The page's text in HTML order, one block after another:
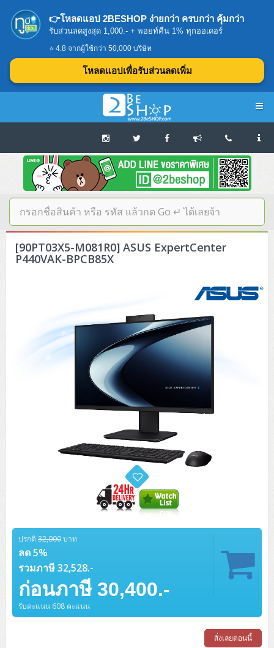
Home
บทความดีๆ อ่านก่อนซื้อ
SERVER
Tower (1CPU E3)
Lenovo ThinkSystem ST45 V3
Lenovo ThinkSystem ST50 V2
Lenovo ThinkSystem ST250 V2
HPE ProLiant ML30 Gen11
DELL EMC PowerEdge T360
HPE ProLiant ML110 Gen11
DELL EMC PowerEdge T560
HPE ProLiant ML350 Gen11
Lenovo ThinkSystem ST550
Rack 1U (1CPU)
Lenovo ThinkSystem SR250 V2
Lenovo ThinkSystem SR250 V3
DELL EMC PowerEdge R360
HPE ProLiant DL145 Gen11
HPE ProLiant DL325 Gen11
HPE ProLiant DL345 Gen11
Lenovo ThinkSystem SR630 V4
DELL EMC PowerEdge R450
DELL EMC PowerEdge R670
HPE ProLiant DL360 Gen11
HPE ProLiant DL365 Gen11
DELL EMC PowerEdge R6525
DELL EMC PowerEdge R7525
HPE ProLiant DL380 Gen11
DELL EMC vSAN Solution
Storage Disk/Tape (SAN,NAS,DAS)
NetApp AFF A200 All Flash
QNAP TS Series
Synology DS Tower
Storage Area Network (SAN)
NetApp AFF A200 All Flash
HPE MSA 2060 Storage
Cisco Catalyst 9300L
Access Switches Enterprise (L2-L3)
Cisco Catalyst 9200L(Basic L2)
Cisco Catalyst 1000(Basic L2)
Cisco Meraki MS (Cloud Access Switch)
Cisco Meraki MT (Cloud-Managed Sensors)
Cisco Meraki MV (Cloud-Managed Smart Cameras)
Access Switches Small Business (L2-L3)
HPE Networking Instant On 1930
Cisco CBS110 (L2)
Cisco Catalyst 1200
Cisco Catalyst 1300
H3C MSR830
Cisco Webex
Polycom RealPresence Group
MAXHUB Interactive
Jabra
PANDUIT RJ45 Modular Jack
PANDUIT CAT6 Patch Cord
PANDUIT CAT6 Pannet Patch Cord
HPE Networking Instant On
Cisco Meraki MR (Cloud Controller)
Cisco Aironet 1815 (Wave2/867Mbps)
Cisco 1000 Series Firewall
Cisco Secure Firewall 220
Software (Cloud,Microsoft,Backup)
Microsoft Cloud
Microsoft 365 (รายปี)
Microsoft SQL (DB)
Backup Virtualization
Veeam Backup & Replication
VMware Virtual SAN (vSAN)
IBM Spectrum Accelerate
HPE StoreVirtual VSA
AutoDesk AutoCAD 2D/3D
AutoDesk 3ds Max
Adobe Creative Cloud
Cloud Antivirus
Sophos End Point
Desktop/Workstation
DELL Pro Micro QCM1250
DELL Pro Tower QCT1250
DELL Pro Tower Essential QVT1260
DELL Pro Micro Plus QBM1250
DELL Pro Tower Plus QBT1250
DELL Pro Slim Plus QBS1250
DELL Pro Slim QCS1250
DELL Tower ECT1250
DELL Pro Tower QCT1255
DELL Pro 24 AIO QC24251
DELL Pro 24 AIO Plus QB2450
Asus ExpertCenter
ASUS ExpertCenter AIO P44
ThinkCentre M70q Tiny Gen5
ThinkCentre M70t Gen5 (Intel)
ThinkCentre M75q Tiny Gen2 (AMD)
ThinkCentre M75q Gen5
ThinkCentre M75s SFF Gen2 (AMD)
ThinkCentre V50a 21.5 นิ้ว
ThinkCentre Neo 50a 24 นิ้ว
ThinkCentre Neo 55a 24 นิ้ว
ThinkCentre neo 30a 24 นิ้ว
MSI PC
MSI DGX Spark AI
HP PC
ProDesk 2 G1i SFF
ProDesk 280 G9 SFF
HP ALL-IN-ONE
ALL-IN-One
Monitor
Notebook/Laptop/Tablet
DELL Pro 13 Premium PA13250
DELL Pro 14 Premium PA14250
DELL Pro 14 Essential PV14250
DELL Pro 14 Plus PB14250
DELL Pro 14 PC14250
DELL Pro 15 Essential PV15250
Asus ExpertBook B5 Flip
Asus ExpertBook B9
ASUS ExpertBook BM
ThinkPad L13 Gen6
V15 G4
V15 G5
ProBook 440 G11
ProBook 460 G11
ProBook 4 G1i 14 inch
DELL Pro Max 14 MC14250
DELL Pro Max 16 MC16250
ThinkPad P14s Gen5 Workstation
Microsoft Notebook
Microsoft Surface
Microsoft Surface Laptop 3
UPS/Rack Cabinet
UPS สำหรับ Server/Network
APC Smart-UPS 750-3KVA with SmartConnect
APC Smart-UPS 750-10KVA
Eaton 5PX (เพิ่มแบตได้)
UPS สำหรับ Server แบบ True On-Line
APC Easy UPS On-Line SRV
APC Smart-UPS Lithium Ion
APC Easy UPS On-Line Lithium Ion
APC Easy UPS BV
Syndome
Vertiv Liebert ITA2
Rack Cabinet
APC NetShelter 42U
Printer/Scanner
Ricoh Scanner
Ricoh ScanSnap
Barcode Printer
Honeywell IMPACT IHR810
Honeywell PC42E
Barcode Scanners
Honeywell Voyager XP
Ink Tank
EPSON Business Projector EB Series
How to Delivery
How to Order
How to Payment
👉โหลดแอป 2BESHOP ง่ายกว่า ครบกว่า คุ้มกว่า
รับส่วนลดสูงสุด 1,000.- + พอยท์คืน 1% ทุกออเดอร์
⭐ 4.8 จากผู้ใช้กว่า 50,000 บริษัท
โหลดแอปเพื่อรับส่วนลดเพิ่ม
[90PT03X5-M081R0] ASUS ExpertCenter
P440VAK-BPCB85X
ปรกติ 32,000บาท
ลด 5%
รวมภาษี 32,528.-
ก่อนภาษี 30,400.-
รับคะแนน 608 คะแนน
สั่งเลยตอนนี้